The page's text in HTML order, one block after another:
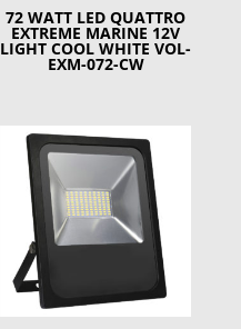
72 WATT LED QUATTRO
EXTREME MARINE 12V
LIGHT COOL WHITE VOL-
EXM-072-CW